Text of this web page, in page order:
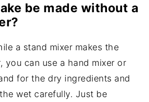
be made without a
a stand mixer makes the
you can use a hand mixer or
for the dry ingredients and
wet carefully. Just be